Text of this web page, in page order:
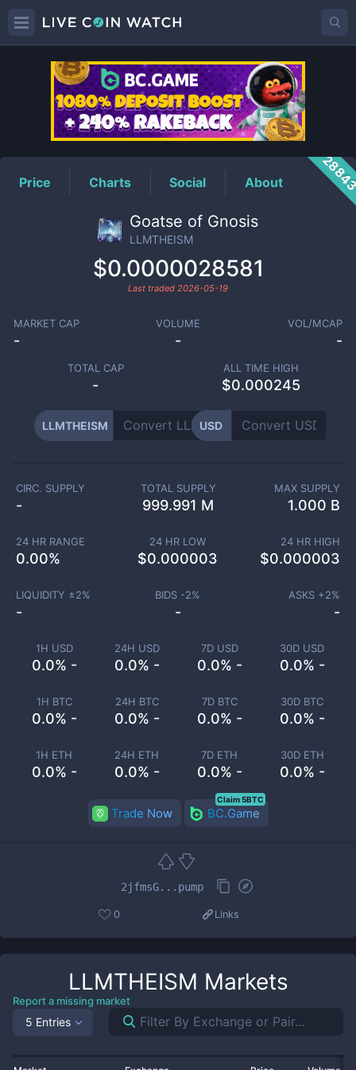
LLMTHEISMPrice
Price Charts Social About
Goatse of Gnosis
LLMTHEISM
$0.0000028581
Last traded 2026-05-19
MARKET CAP
-
VOLUME
-
VOL/MCAP
-
TOTAL CAP
-
ALL TIME HIGH
$0.000245
LLMTHEISM USD
1H USD
0.0% -
24H USD
0.0% -
7D USD
0.0% -
30D USD
0.0% -
1H BTC
0.0% -
24H BTC
0.0% -
7D BTC
0.0% -
30D BTC
0.0% -
1H ETH
0.0% -
24H ETH
0.0% -
7D ETH
0.0% -
30D ETH
0.0% -
CIRC. SUPPLY
-
TOTAL SUPPLY
999.991 M
MAX SUPPLY
1.000 B
24 HR RANGE
0.00%
24 HR LOW
$0.000003
24 HR HIGH
$0.000003
LIQUIDITY ±2%
-
BIDS -2%
-
ASKS +2%
-
Trade Now BC.Game
Claim 5BTC
2jfmsG...pump
0 Links
LLMTHEISM Markets
Report a missing market
5 Entries